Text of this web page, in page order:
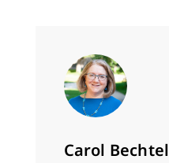
Carol Bechtel